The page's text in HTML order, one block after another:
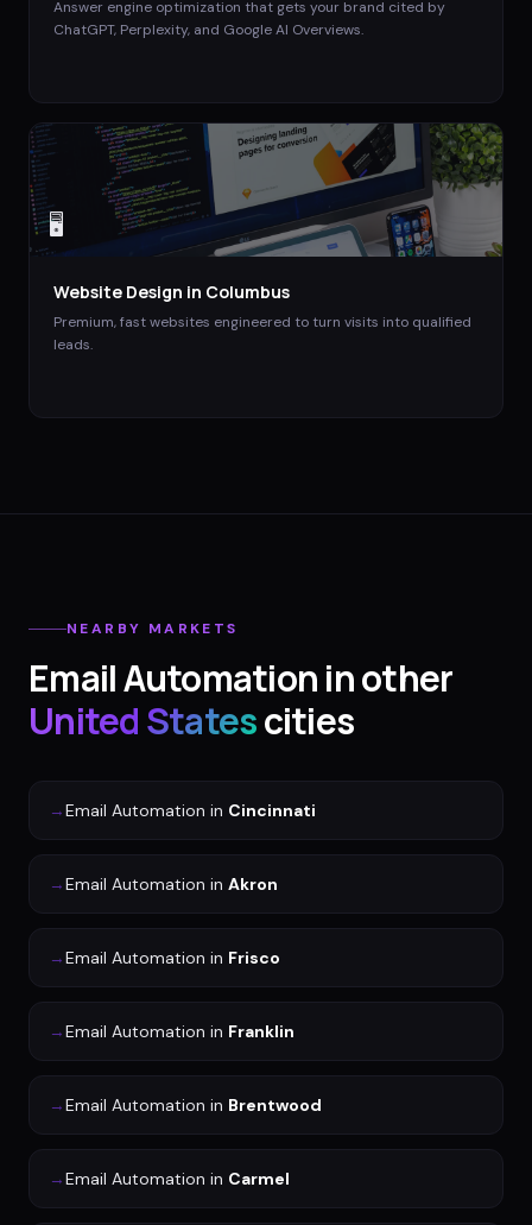
Answer engine optimization that gets your brand cited by
ChatGPT, Perplexity, and Google AI Overviews.
🖥️
Website Design in Columbus
Premium, fast websites engineered to turn visits into qualified
leads.
NEARBY MARKETS
Email Automationin other
United Statescities
→Email Automation in Cincinnati
→Email Automation in Akron
→Email Automation in Frisco
→Email Automation in Franklin
→Email Automation in Brentwood
→Email Automation in Carmel